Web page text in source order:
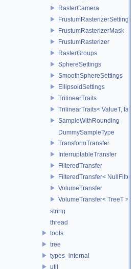
RasterCamera
FrustumRasterizerSettings
FrustumRasterizerMask
FrustumRasterizer
RasterGroups
SphereSettings
SmoothSphereSettings
EllipsoidSettings
TrilinearTraits
TrilinearTraits< ValueT, false >
SampleWithRounding
DummySampleType
TransformTransfer
InterruptableTransfer
FilteredTransfer
FilteredTransfer< NullFilter >
VolumeTransfer
VolumeTransfer< TreeT >
string
thread
tools
tree
types_internal
util